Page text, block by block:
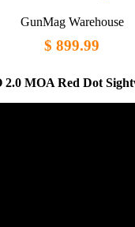
GunMag Warehouse
$ 899.99
MOA Red Dot